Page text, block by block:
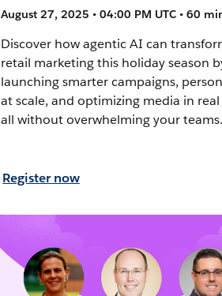
August 27, 2025 • 04:00 PM UTC • 60
Discover how agentic AI can
retail marketing this holiday season
launching smarter campaigns,
at scale, and optimizing media in
all without overwhelming your teams.
Register now